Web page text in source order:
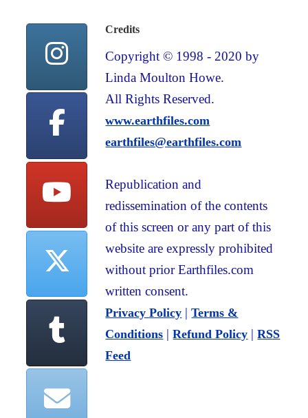
Credits
Copyright © 1998 - 2020 by
Linda Moulton Howe.
All Rights Reserved.
www.earthfiles.com
earthfiles@earthfiles.com
Republication and
redissemination of the contents
of this screen or any part of this
website are expressly prohibited
without prior Earthfiles.com
written consent.
Privacy Policy |Terms &
Conditions |Refund Policy |RSS
Feed